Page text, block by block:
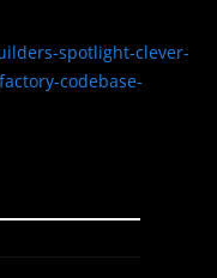
spotlight-clever-
codebase-